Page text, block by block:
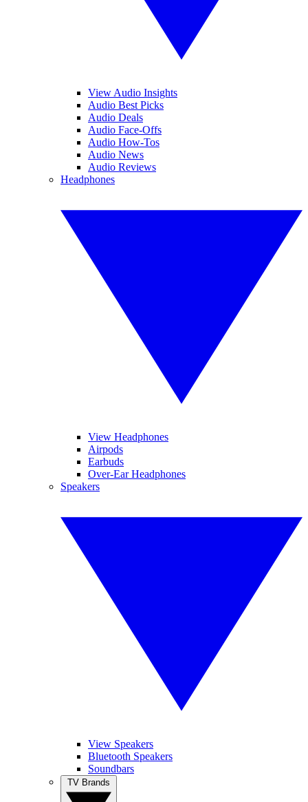
View Audio Insights
Audio Best Picks
Audio Deals
Audio Face-Offs
Audio How-Tos
Audio News
Audio Reviews
Headphones
View Headphones
Airpods
Earbuds
Over-Ear Headphones
Speakers
View Speakers
Bluetooth Speakers
Soundbars